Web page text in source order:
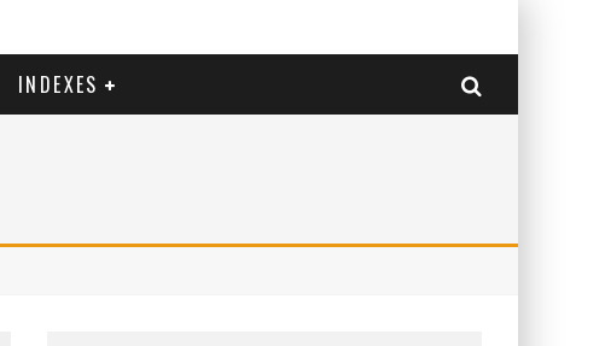
INDEXES